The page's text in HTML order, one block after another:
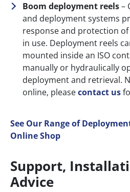
Boom deployment reels–
and deployment systems
response and protection
in use. Deployment reels
mounted inside an ISO
manually or hydraulically
deployment and retrieval.
online, pleasecontact us
See Our Range of
Online Shop
Support,
Advice